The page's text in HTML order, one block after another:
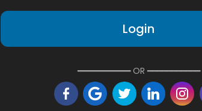
Login
━━━━━━━━━━━ OR ━━━━━━━━━━━